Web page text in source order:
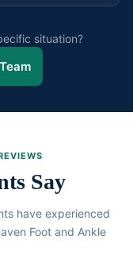
The
for all
activities
situation?
Say
have experienced
Foot and Ankle